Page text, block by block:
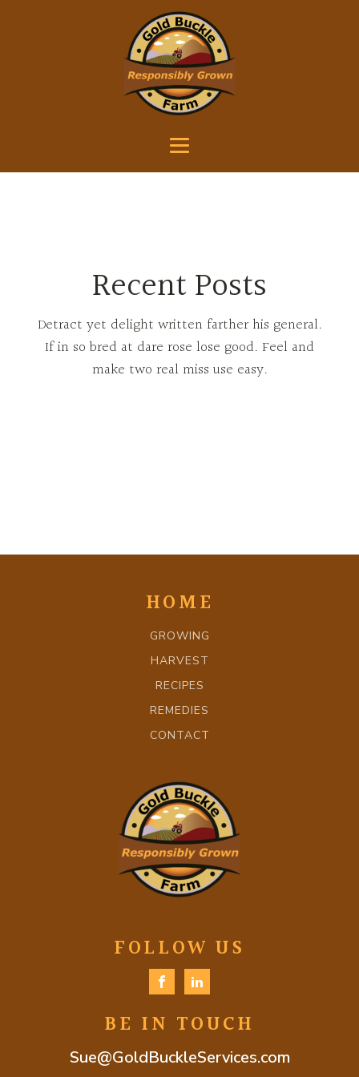
Recent Posts
Detract yet delight written farther his general.
If in so bred at dare rose lose good. Feel and
make two real miss use easy.
HOME
GROWING
HARVEST
RECIPES
REMEDIES
CONTACT
FOLLOW US
BE IN TOUCH
Sue@GoldBuckleServices.com